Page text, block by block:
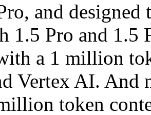
and
1.5 Pro and 1.5
a 1 million
Vertex AI. And
token